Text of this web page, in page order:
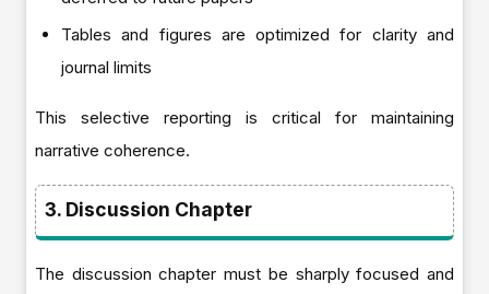
Tables and figures are optimized for clarity and
journal limits
This selective reporting is critical for maintaining
narrative coherence.
3. Discussion Chapter
The discussion chapter must be sharply focused and